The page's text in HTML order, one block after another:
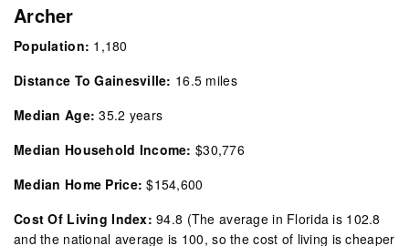
Archer
Population: 1,180
Distance To Gainesville: 16.5 miles
Median Age: 35.2 years
Median Household Income:$30,776
Median Home Price:$154,600
Cost Of Living Index:94.8 (The average in Florida is 102.8
and the national average is 100, so the cost of living is cheaper